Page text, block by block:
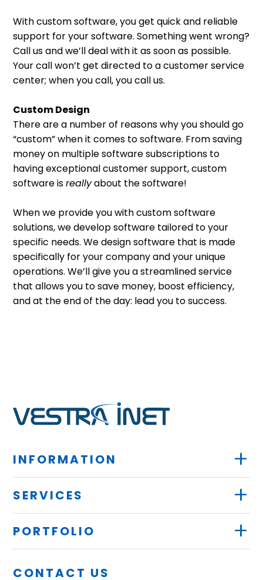
With custom software, you get quick and reliable
support for your software. Something went wrong?
Call us and we’ll deal with it as soon as possible.
Your call won’t get directed to a customer service
center; when you call, you call us.
Custom Design
There are a number of reasons why you should go
“custom” when it comes to software. From saving
money on multiple software subscriptions to
having exceptional customer support, custom
software isreallyabout the software!
When we provide you with custom software
solutions, we develop software tailored to your
specific needs. We design software that is made
specifically for your company and your unique
operations. We’ll give you a streamlined service
that allows you to save money, boost efficiency,
and at the end of the day: lead you to success.
INFORMATION +
SERVICES +
PORTFOLIO +
CONTACT US